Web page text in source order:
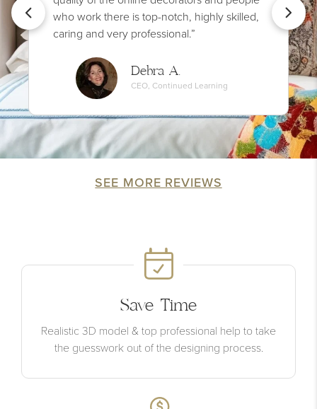
who work there is top-notch, highly skilled,
caring and very professional.”
Debra A.
CEO, Continued Learning
SEE MORE REVIEWS
Save Time
Realistic 3D model & top professional help to take
the guesswork out of the designing process.